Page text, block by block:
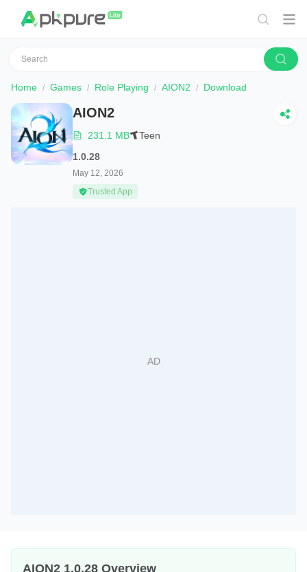
Home Games Role Playing AION2 Download
AION2
231.1 MB
Teen
1.0.28
May 12, 2026
Trusted App
AION2 1.0.28 Overview